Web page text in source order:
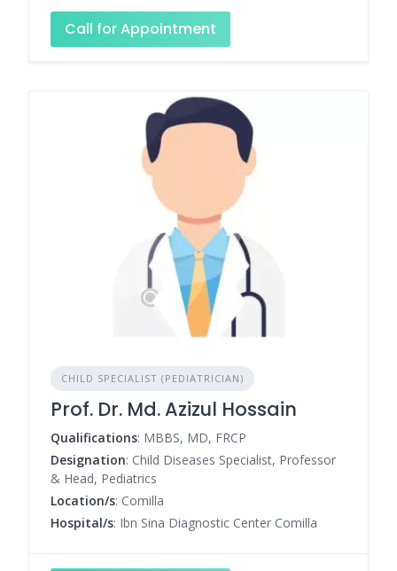
Call for Appointment
CHILD SPECIALIST (PEDIATRICIAN)
Prof. Dr. Md. Azizul Hossain
Qualifications: MBBS, MD, FRCP
Designation: Child Diseases Specialist, Professor
& Head, Pediatrics
Location/s: Comilla
Hospital/s: Ibn Sina Diagnostic Center Comilla